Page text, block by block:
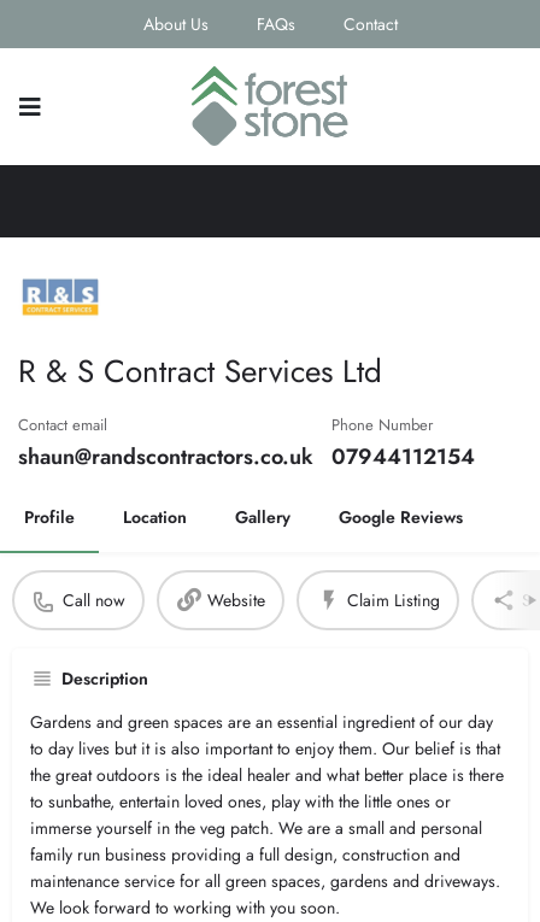
About Us FAQs Contact
R & S Contract Services Ltd
Contact email
shaun@randscontractors.co.uk
Phone Number
07944112154
Profile Location Gallery Google Reviews
Call now Website Claim Listing
Description
Gardens and green spaces are an essential ingredient of our day
to day lives but it is also important to enjoy them. Our belief is that
the great outdoors is the ideal healer and what better place is there
to sunbathe, entertain loved ones, play with the little ones or
immerse yourself in the veg patch. We are a small and personal
family run business providing a full design, construction and
maintenance service for all green spaces, gardens and driveways.
We look forward to working with you soon.